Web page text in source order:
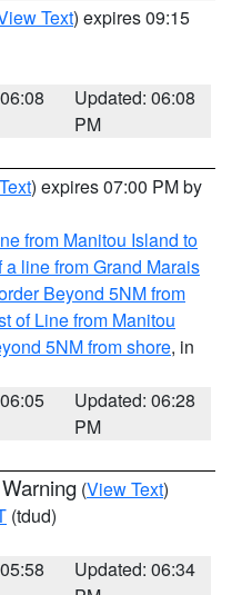
Text) expires 09:15
Updated: 06:08
PM
) expires 07:00 PM by
from Manitou Island to
line from Grand Marais
Beyond 5NM from
of Line from Manitou
5NM from shore, in
Updated: 06:28
PM
(View Text)
(tdud)
Updated: 06:34